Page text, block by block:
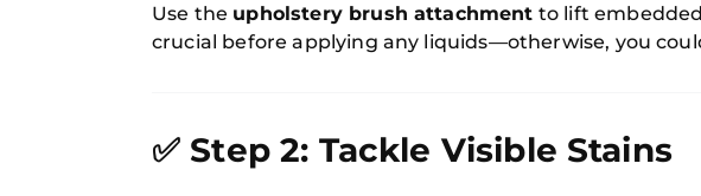
Use the upholstery brush attachment to lift
crucial before applying any liquids—otherwise, you
✅ Step 2: Tackle Visible Stains